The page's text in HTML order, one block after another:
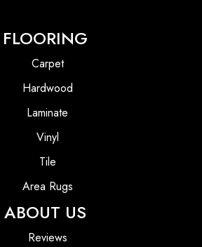
FLOORING
Carpet
Hardwood
Laminate
Vinyl
Tile
Area Rugs
ABOUT US
Reviews